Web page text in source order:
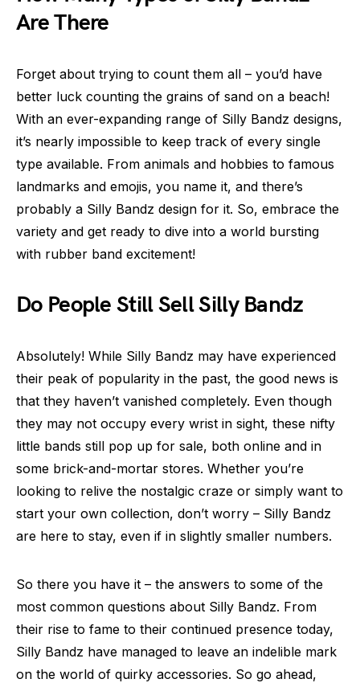
Are There
Forget about trying to count them all – you’d have
better luck counting the grains of sand on a beach!
With an ever-expanding range of Silly Bandz designs,
it’s nearly impossible to keep track of every single
type available. From animals and hobbies to famous
landmarks and emojis, you name it, and there’s
probably a Silly Bandz design for it. So, embrace the
variety and get ready to dive into a world bursting
with rubber band excitement!
Do People Still Sell Silly Bandz
Absolutely! While Silly Bandz may have experienced
their peak of popularity in the past, the good news is
that they haven’t vanished completely. Even though
they may not occupy every wrist in sight, these nifty
little bands still pop up for sale, both online and in
some brick-and-mortar stores. Whether you’re
looking to relive the nostalgic craze or simply want to
start your own collection, don’t worry – Silly Bandz
are here to stay, even if in slightly smaller numbers.
So there you have it – the answers to some of the
most common questions about Silly Bandz. From
their rise to fame to their continued presence today,
Silly Bandz have managed to leave an indelible mark
on the world of quirky accessories. So go ahead,